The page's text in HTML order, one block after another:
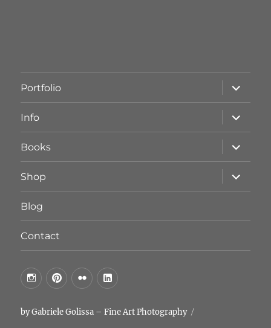
Portfolio
öffnen
Info
öffnen
Books
öffnen
Shop
öffnen
Blog
Contact
by
on
by
on
by
on
by
on
by Gabriele Golissa – Fine Art Photography